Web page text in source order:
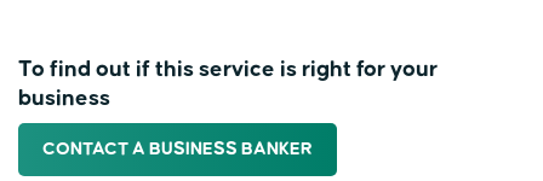
To find out if this service is right for your
business
CONTACT A BUSINESS BANKER